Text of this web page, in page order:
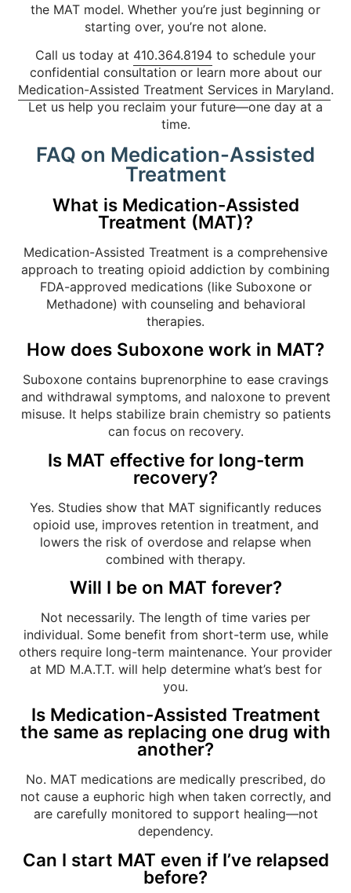
the MAT model. Whether you’re just beginning or
starting over, you’re not alone.
Call us today at 410.364.8194 to schedule your
confidential consultation or learn more about our
Medication-Assisted Treatment Services in Maryland.
Let us help you reclaim your future—one day at a
time.
FAQ on Medication-Assisted
Treatment
What is Medication-Assisted
Treatment (MAT)?
Medication-Assisted Treatment is a comprehensive
approach to treating opioid addiction by combining
FDA-approved medications (like Suboxone or
Methadone) with counseling and behavioral
therapies.
How does Suboxone work in MAT?
Suboxone contains buprenorphine to ease cravings
and withdrawal symptoms, and naloxone to prevent
misuse. It helps stabilize brain chemistry so patients
can focus on recovery.
Is MAT effective for long-term
recovery?
Yes. Studies show that MAT significantly reduces
opioid use, improves retention in treatment, and
lowers the risk of overdose and relapse when
combined with therapy.
Will I be on MAT forever?
Not necessarily. The length of time varies per
individual. Some benefit from short-term use, while
others require long-term maintenance. Your provider
at MD M.A.T.T. will help determine what’s best for
you.
Is Medication-Assisted Treatment
the same as replacing one drug with
another?
No. MAT medications are medically prescribed, do
not cause a euphoric high when taken correctly, and
are carefully monitored to support healing—not
dependency.
Can I start MAT even if I’ve relapsed
before?